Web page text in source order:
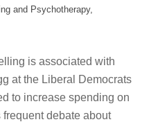
and Psychotherapy,
is associated with
at the Liberal Democrats
to increase spending on
debate about